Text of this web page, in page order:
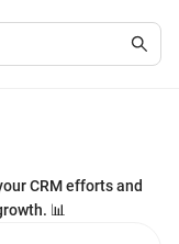
CRM efforts and
📊